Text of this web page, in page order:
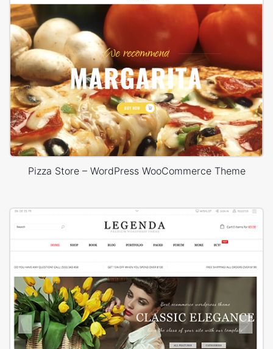
Pizza Store – WordPress WooCommerce Theme